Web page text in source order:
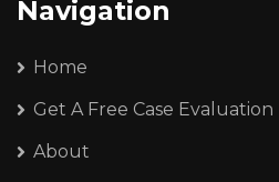
Navigation
Home
Get A Free Case Evaluation
About